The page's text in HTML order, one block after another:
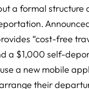
a formal structure
“cost-free
a $1,000 self-
a new mobile
their